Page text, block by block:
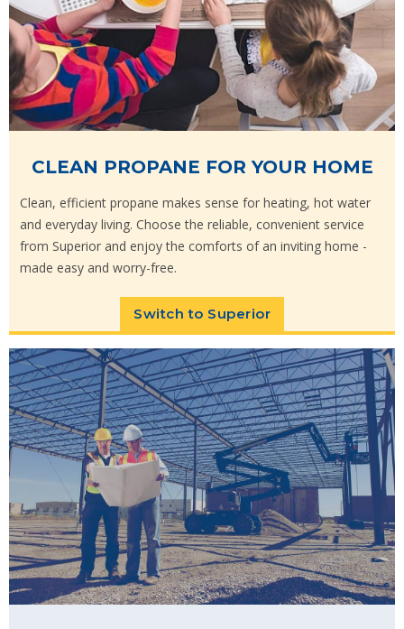
CLEAN PROPANE FOR YOUR HOME
Clean, efficient propane makes sense for heating, hot water
and everyday living. Choose the reliable, convenient service
from Superior and enjoy the comforts of an inviting home -
made easy and worry-free.
Switch to Superior